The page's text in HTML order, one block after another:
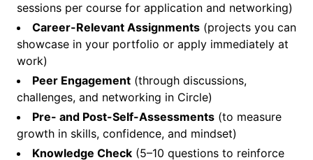
sessions per course for application and networking)
Career-Relevant Assignments (projects you can
showcase in your portfolio or apply immediately at
work)
Peer Engagement (through discussions,
challenges, and networking in Circle)
Pre- and Post-Self-Assessments (to measure
growth in skills, confidence, and mindset)
Knowledge Check (5–10 questions to reinforce